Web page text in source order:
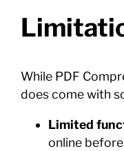
While PDF
does come with
Limited
online